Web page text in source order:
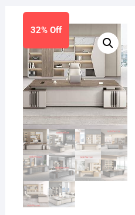
32% Off